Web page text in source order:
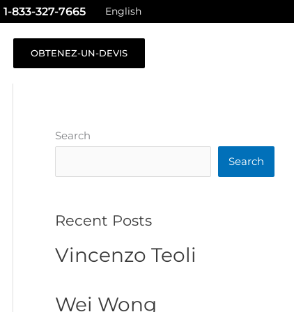
1-833-327-7665 English
OBTENEZ-UN-DEVIS
Search
Search
Recent Posts
Vincenzo Teoli
Wei Wong